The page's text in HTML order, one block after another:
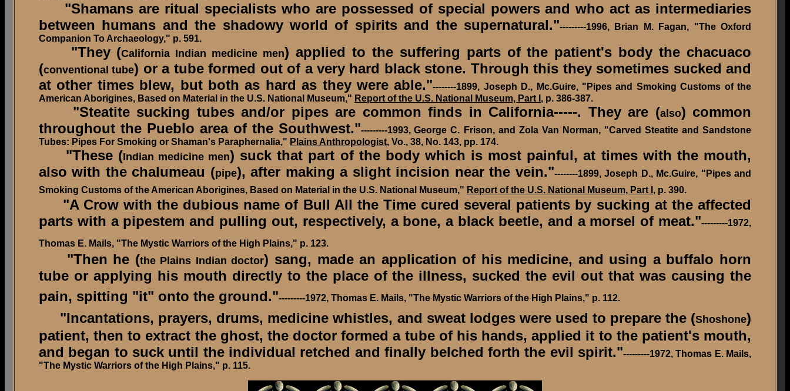
"Shamans are ritual specialists who are possessed of special powers and who act as intermediaries
between humans and the shadowy world of spirits and the supernatural."---------1996, Brian M. Fagan, "The Oxford
Companion To Archaeology," p. 591.
"They (California Indian medicine men) applied to the suffering parts of the patient's body the chacuaco
(conventional tube) or a tube formed out of a very hard black stone. Through this they sometimes sucked and
at other times blew, but both as hard as they were able."--------1899, Joseph D., Mc.Guire, "Pipes and Smoking Customs of the
American Aborigines, Based on Material in the U.S. National Museum," Report of the U.S. National Museum, Part I , p. 386-387.
"Steatite sucking tubes and/or pipes are common finds in California-----. They are (also) common
throughout the Pueblo area of the Southwest."---------1993, George C. Frison, and Zola Van Norman, "Carved Steatite and Sandstone
Tubes: Pipes For Smoking or Shaman's Paraphernalia," Plains Anthropologist, Vo., 38, No. 143, pp. 174.
"These (Indian medicine men) suck that part of the body which is most painful, at times with the mouth,
also with the chalumeau (pipe), after making a slight incision near the vein."--------1899,Joseph D., Mc.Guire, "Pipes and
Smoking Customs of the American Aborigines, Based on Material in the U.S. National Museum," Report of the U.S. National Museum, Part I , p. 390.
"A Crow with the dubious name of Bull All the Time cured several patients by sucking at the affected
parts with a pipestem and pulling out, respectively, a bone, a black beetle, and a morsel of meat."---------1972,
Thomas E. Mails, "The Mystic Warriors of the High Plains," p. 123.
"Then he (the Plains Indian doctor) sang, made an application of his medicine, and using a buffalo horn
tube or applying his mouth directly to the place of the illness, sucked the evil out that was causing the
pain, spitting "it" onto the ground."---------1972, Thomas E. Mails, "The Mystic Warriors of the High Plains," p. 112.
"Incantations, prayers, drums, medicine whistles, and sweat lodges were used to prepare the (Shoshone)
patient, then to extract the ghost, the doctor formed a tube of his hands, applied it to the patient's mouth,
and began to suck until the individual retched and finally belched forth the evil spirit."---------1972, Thomas E. Mails,
"The Mystic Warriors of the High Plains," p. 115.